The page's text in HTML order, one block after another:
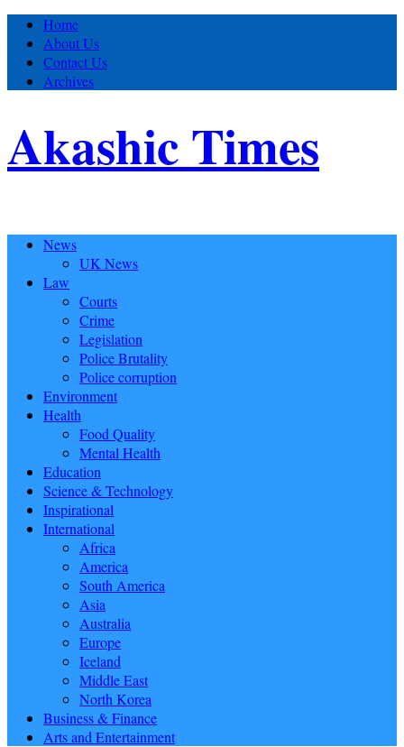
Home
About Us
Contact Us
Archives
Akashic Times
News
UK News
Law
Courts
Crime
Legislation
Police Brutality
Police corruption
Environment
Health
Food Quality
Mental Health
Education
Science & Technology
Inspirational
International
Africa
America
South America
Asia
Australia
Europe
Iceland
Middle East
North Korea
Business & Finance
Arts and Entertainment